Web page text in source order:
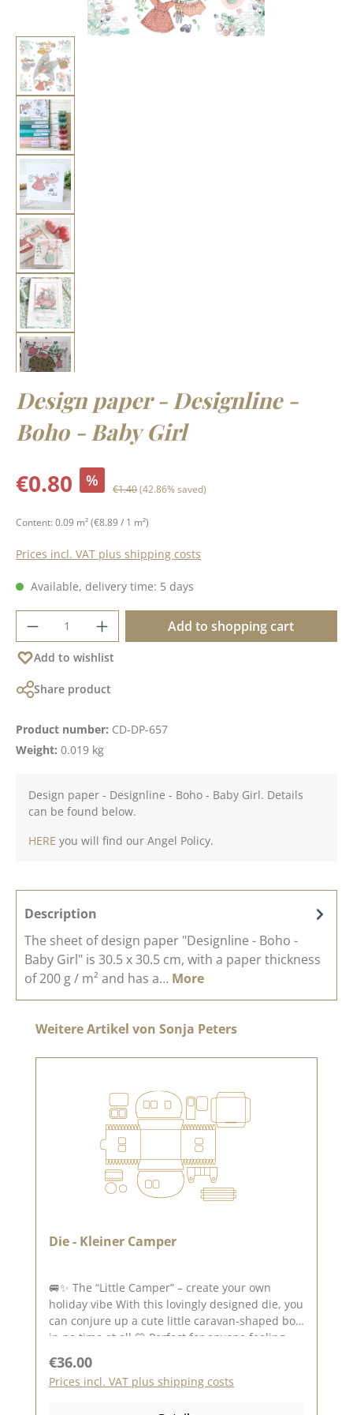
Design paper - Designline -
Boho - Baby Girl
Sale price:
€0.80 % Regular price:
€1.40(42.86% saved)
Content: 0.09 m²(€8.89 / 1 m²)
Prices incl. VAT plus shipping costs
Available, delivery time: 5 days
Product Quantity: Enter the desired
Add to shopping cart
Add to wishlist
Share product
Product number: CD-DP-657
Weight: 0.019 kg
Design paper - Designline - Boho - Baby Girl. Details
can be found below.
HERE you will find our Angel Policy.
Description
The sheet of design paper "Designline - Boho -
Baby Girl" is 30.5 x 30.5 cm, with a paper thickness
of 200 g / m² and has a… More
Skip product gallery
Weitere Artikel von Sonja Peters
Die - Kleiner Camper
🚐✨ The “Little Camper” – create your own
holiday vibe With this lovingly designed die, you
can conjure up a cute little caravan-shaped box
in no time at all 💛 Perfect for anyone feeling
adventure and freedom to their projects. 🏕️🚐
Your little camper to fill Create special
Regular price:
€36.00
Prices incl. VAT plus shipping costs